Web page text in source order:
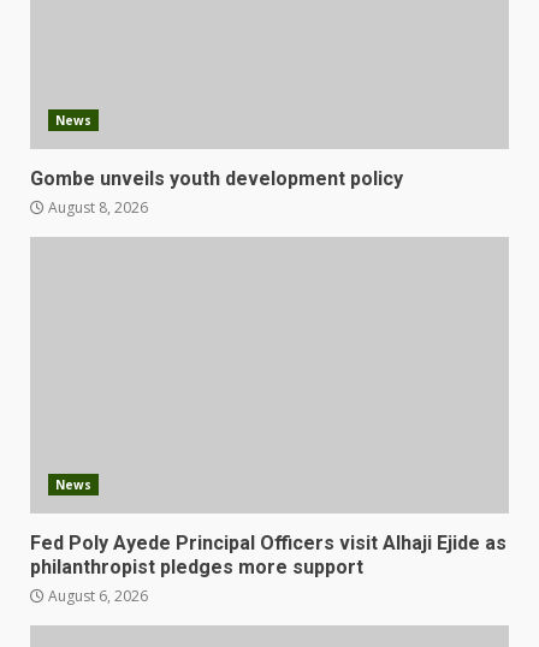
News
Gombe unveils youth development policy
August 8, 2026
News
Fed Poly Ayede Principal Officers visit Alhaji Ejide as
philanthropist pledges more support
August 6, 2026